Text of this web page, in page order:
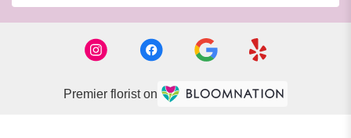
Premier florist on